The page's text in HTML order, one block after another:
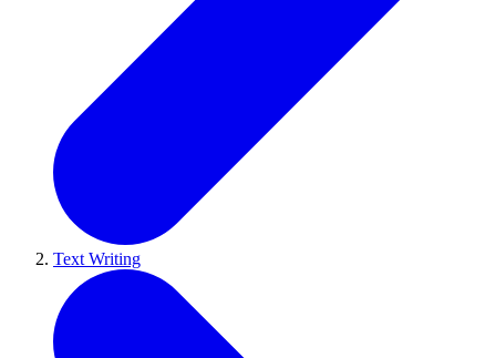
Text Writing